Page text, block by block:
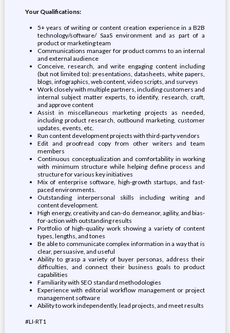
Your Qualifications:
5+ years of writing or content creation experience in a B2B
technology/software/ SaaS environment and as part of a
product or marketing team
Communications manager for product comms to an internal
and external audience
Conceive, research, and write engaging content including
(but not limited to): presentations, datasheets, white papers,
blogs, infographics, web content, video scripts, and surveys
Work closely with multiple partners, including customers and
internal subject matter experts, to identify, research, craft,
and approve content
Assist in miscellaneous marketing projects as needed,
including product research, outbound marketing, customer
updates, events, etc.
Run content development projects with third-party vendors
Edit and proofread copy from other writers and team
members
Continuous conceptualization and comfortability in working
with minimum structure while helping define process and
structure for various key initiatives
Mix of enterprise software, high-growth startups, and fast-
paced environments.
Outstanding interpersonal skills including writing and
content development.
High energy, creativity and can-do demeanor, agility, and bias-
for-action with outstanding results
Portfolio of high-quality work showing a variety of content
types, lengths, and tones
Be able to communicate complex information in a way that is
clear, persuasive, and useful
Ability to grasp a variety of buyer personas, address their
difficulties, and connect their business goals to product
capabilities
Familiarity with SEO standard methodologies
Experience with editorial workflow management or project
management software
Ability to work independently, lead projects, and meet results
#LI-RT1